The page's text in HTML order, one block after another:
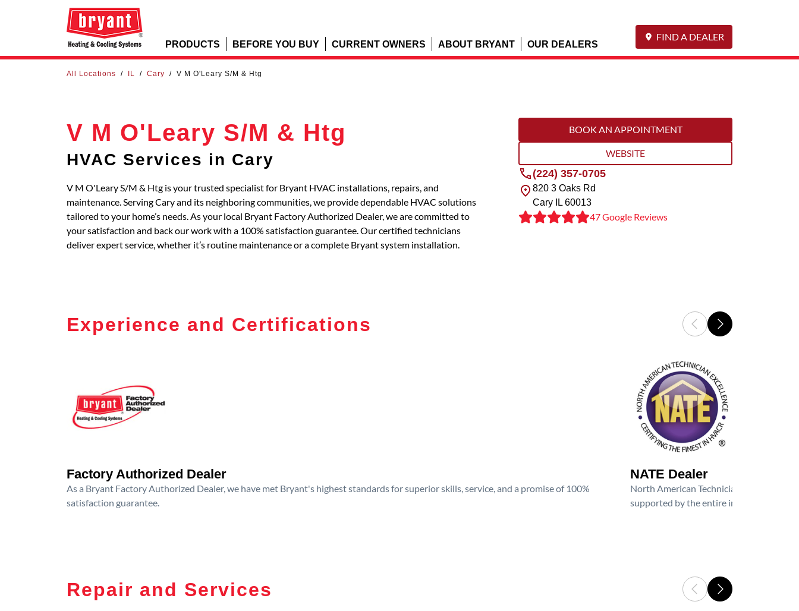
PRODUCTS BEFORE YOU BUY CURRENT OWNERS ABOUT BRYANT OUR DEALERS
FIND A DEALER
All Locations / IL / Cary / V M O'Leary S/M & Htg
V M O'Leary S/M & Htg
HVAC Services in Cary
V M O'Leary S/M & Htg is your trusted specialist for Bryant HVAC installations, repairs, and
maintenance. Serving Cary and its neighboring communities, we provide dependable HVAC solutions
tailored to your home’s needs. As your local Bryant Factory Authorized Dealer, we are committed to
your satisfaction and back our work with a 100% satisfaction guarantee. Our certified technicians
deliver expert service, whether it’s routine maintenance or a complete Bryant system installation.
BOOK AN APPOINTMENT
WEBSITE
(224) 357-0705
820 3 Oaks Rd
Cary
IL 60013
47 Google Reviews
Experience and Certifications
Factory Authorized Dealer
As a Bryant Factory Authorized Dealer, we have met Bryant's highest standards for superior skills, service, and a promise of 100%
satisfaction guarantee.
NATE Dealer
North American Technician Excellence
supported by the entire industry. We
Repair and Services